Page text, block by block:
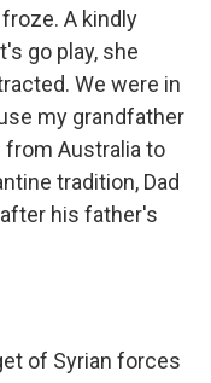
A kindly
go play, she
We were in
my grandfather
from Australia to
tradition, Dad
his father's
of Syrian forces